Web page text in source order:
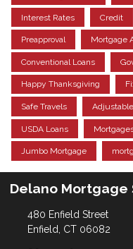
Interest Rates Credit
Preapproval Mortgage
Conventional Loans
Happy Thanksgiving
Safe Travels
USDA Loans
Jumbo Mortgage
Delano Mortgage
480 Enfield Street
Enfield, CT 06082